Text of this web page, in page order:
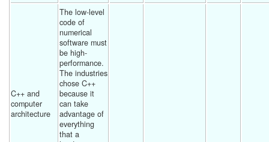
C++ and
computer
architecture
The low-level
code of
numerical
software must
be high-
performance.
The industries
chose C++
because it
can take
advantage of
everything
that a